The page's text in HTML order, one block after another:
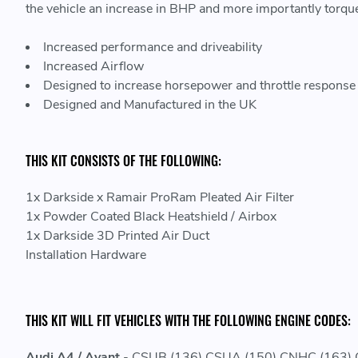
the vehicle an increase in BHP and more importantly
Increased performance and driveability
Increased Airflow
Designed to increase horsepower and throttle response
Designed and Manufactured in the UK
THIS KIT CONSISTS OF THE FOLLOWING:
1x Darkside x Ramair ProRam Pleated Air Filter
1x Powder Coated Black Heatshield / Airbox
1x Darkside 3D Printed Air Duct
Installation Hardware
THIS KIT WILL FIT VEHICLES WITH THE FOLLOWING ENGINE CODES: